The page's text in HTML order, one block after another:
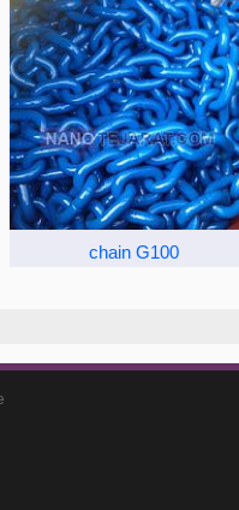
chain G100